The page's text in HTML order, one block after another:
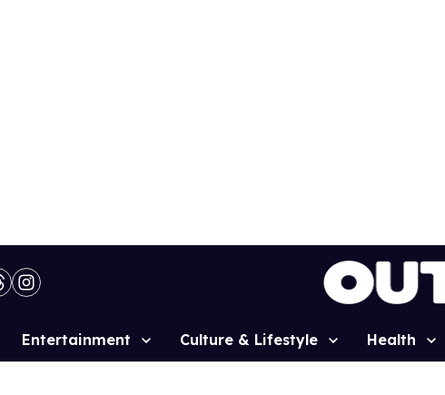
Site
Entertainment Culture & Lifestyle Health